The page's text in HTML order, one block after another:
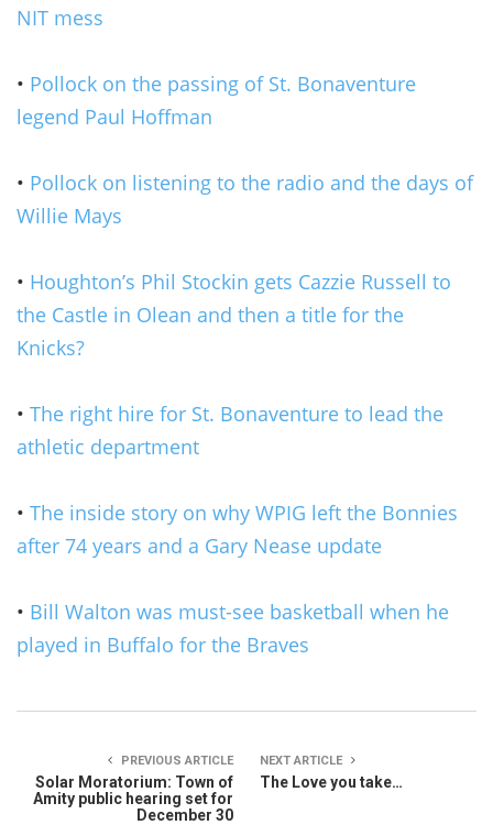
NIT mess
• Pollock on the passing of St. Bonaventure
legend Paul Hoffman
• Pollock on listening to the radio and the days of
Willie Mays
• Houghton’s Phil Stockin gets Cazzie Russell to
the Castle in Olean and then a title for the
Knicks?
• The right hire for St. Bonaventure to lead the
athletic department
• The inside story on why WPIG left the Bonnies
after 74 years and a Gary Nease update
• Bill Walton was must-see basketball when he
played in Buffalo for the Braves
PREVIOUS ARTICLE
Solar Moratorium: Town of
Amity public hearing set for
December 30
NEXT ARTICLE
The Love you take…